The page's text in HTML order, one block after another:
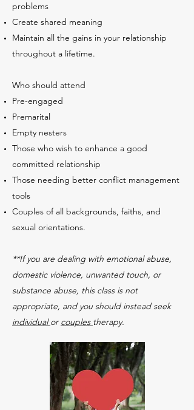
problems
Create shared meaning
Maintain all the gains in your relationship
throughout a lifetime.
Who should attend
Pre-engaged
Premarital
Empty nesters
Those who wish to enhance a good
committed relationship
Those needing better conflict management
tools
Couples of all backgrounds, faiths, and
sexual orientations.
**If you are dealing with emotional abuse,
domestic violence, unwanted touch, or
substance abuse, this class is not
appropriate, and you should instead seek
individualor couples therapy.